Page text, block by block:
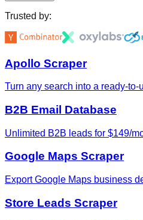
Trusted by:
Apollo Scraper
Turn any search into a ready-to-
B2B Email Database
Unlimited B2B leads for $149/
Google Maps Scraper
Export Google Maps business
Store Leads Scraper